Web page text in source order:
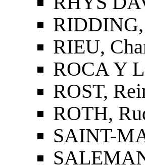
RIEU,
ROCA Y
ROST,
ROTH,
SAINT-